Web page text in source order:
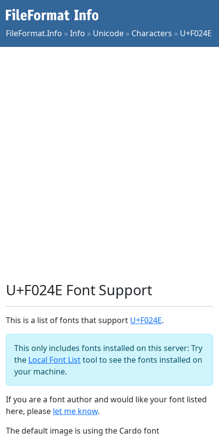
FileFormat.Info »Info » Unicode » Characters » U+F024E
U+F024E Font Support
This is a list of fonts that support U+F024E.
This only includes fonts installed on this server: Try
the Local Font Listtool to see the fonts installed on
your machine.
If you are a font author and would like your font listed
here, please let me know.
The default image is using the Cardo font